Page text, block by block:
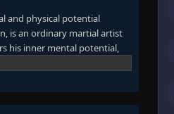
and physical potential
is an ordinary martial artist
his inner mental potential,
the terrible danger his
engaging in a perilous
translated)